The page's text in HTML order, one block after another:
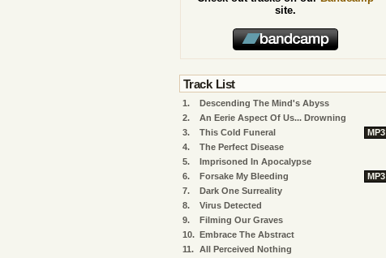
site.
Track List
1.
Descending The Mind's Abyss
2.
An Eerie Aspect Of Us... Drowning
3.
This Cold Funeral
MP3
4.
The Perfect Disease
5.
Imprisoned In Apocalypse
6.
Forsake My Bleeding
MP3
7.
Dark One Surreality
8.
Virus Detected
9.
Filming Our Graves
10. Embrace The Abstract
11. All Perceived Nothing